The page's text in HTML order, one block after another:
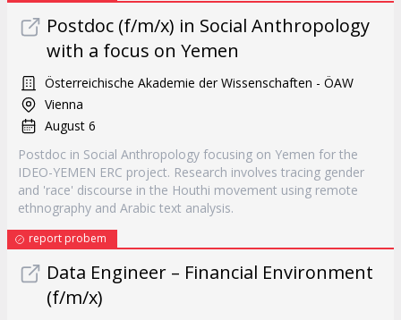
Postdoc (f/m/x) in Social Anthropology
with a focus on Yemen
Österreichische Akademie der Wissenschaften - ÖAW
Vienna
August 6
Postdoc in Social Anthropology focusing on Yemen for the
IDEO-YEMEN ERC project. Research involves tracing gender
and 'race' discourse in the Houthi movement using remote
ethnography and Arabic text analysis.
report probem
Data Engineer – Financial Environment
(f/m/x)